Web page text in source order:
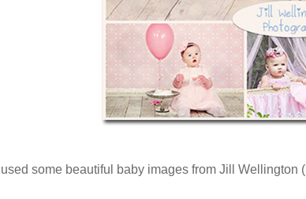
I used some beautiful baby images from Jill Wellington (